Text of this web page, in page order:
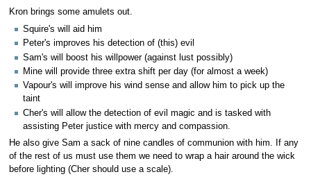
Kron brings some amulets out.
Squire's will aid him
Peter's improves his detection of (this) evil
Sam's will boost his willpower (against lust possibly)
Mine will provide three extra shift per day (for almost a week)
Vapour's will improve his wind sense and allow him to pick up the
taint
Cher's will allow the detection of evil magic and is tasked with
assisting Peter justice with mercy and compassion.
He also give Sam a sack of nine candles of communion with him. If any
of the rest of us must use them we need to wrap a hair around the wick
before lighting (Cher should use a scale).